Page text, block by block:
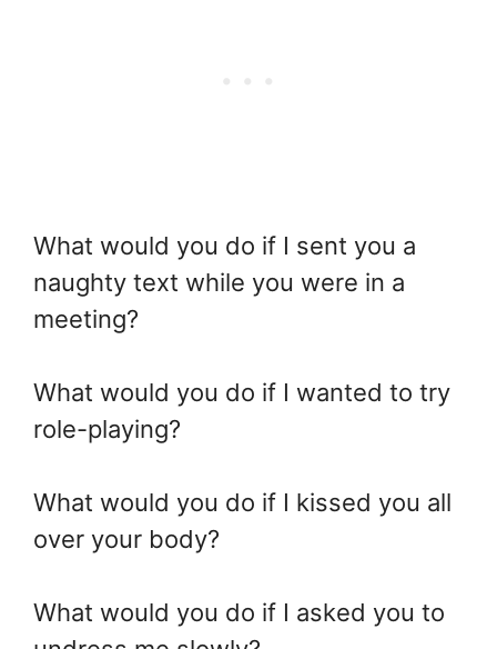
What would you do if I sent you a
naughty text while you were in a
meeting?
What would you do if I wanted to try
role-playing?
What would you do if I kissed you all
over your body?
What would you do if I asked you to